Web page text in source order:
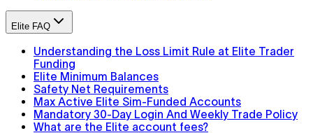
Elite FAQ
Understanding the Loss Limit Rule at Elite Trader
Funding
Elite Minimum Balances
Safety Net Requirements
Max Active Elite Sim-Funded Accounts
Mandatory 30-Day Login And Weekly Trade Policy
What are the Elite account fees?